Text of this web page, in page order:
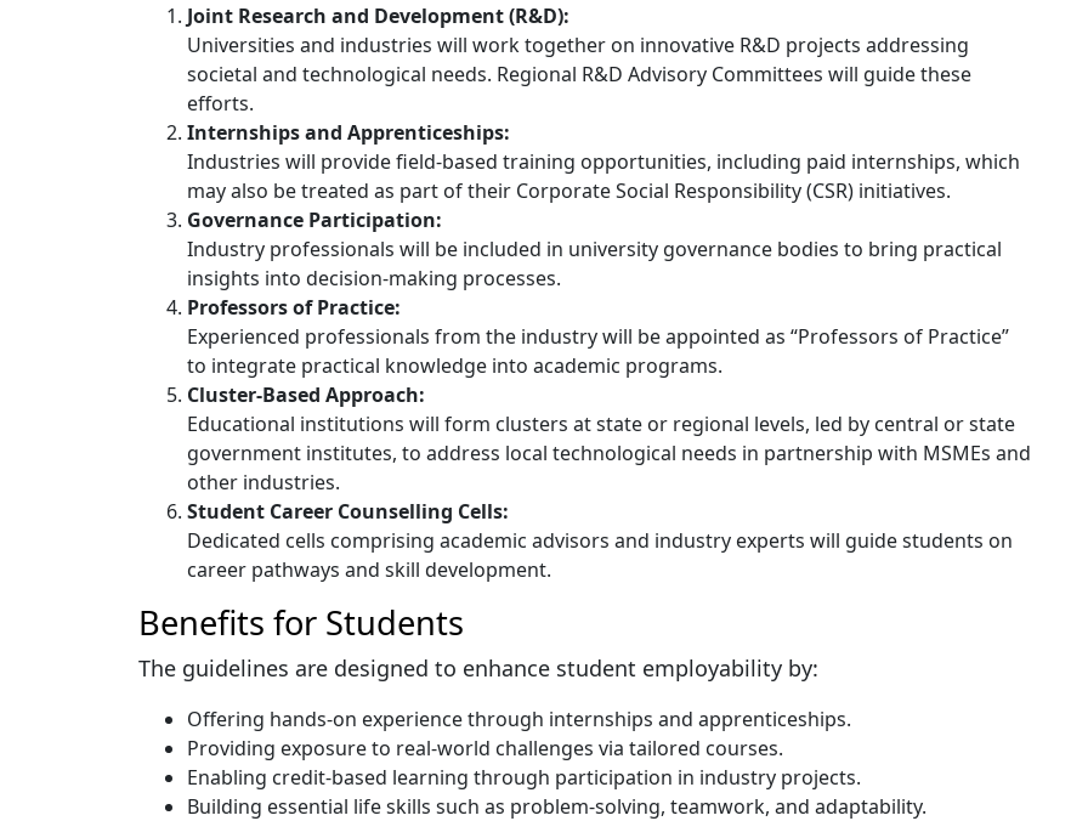
Joint Research and Development (R&D):
Universities and industries will work together on innovative R&D projects addressing
societal and technological needs. Regional R&D Advisory Committees will guide these
efforts.
Internships and Apprenticeships:
Industries will provide field-based training opportunities, including paid internships, which
may also be treated as part of their Corporate Social Responsibility (CSR) initiatives.
Governance Participation:
Industry professionals will be included in university governance bodies to bring practical
insights into decision-making processes.
Professors of Practice:
Experienced professionals from the industry will be appointed as “Professors of Practice”
to integrate practical knowledge into academic programs.
Cluster-Based Approach:
Educational institutions will form clusters at state or regional levels, led by central or state
government institutes, to address local technological needs in partnership with MSMEs and
other industries.
Student Career Counselling Cells:
Dedicated cells comprising academic advisors and industry experts will guide students on
career pathways and skill development.
Benefits for Students
The guidelines are designed to enhance student employability by:
Offering hands-on experience through internships and apprenticeships.
Providing exposure to real-world challenges via tailored courses.
Enabling credit-based learning through participation in industry projects.
Building essential life skills such as problem-solving, teamwork, and adaptability.